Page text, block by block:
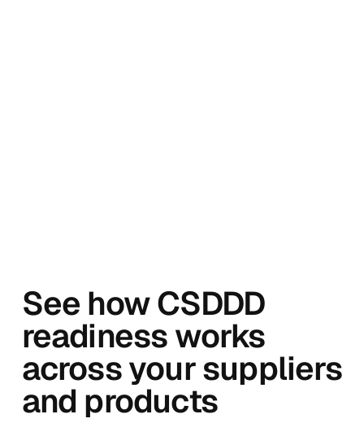
See how CSDDD
readiness works
across your suppliers
and products